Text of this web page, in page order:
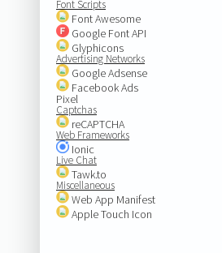
Font Scripts
Font Awesome
Google Font API
Glyphicons
Advertising Networks
Google Adsense
Facebook Ads
Pixel
Captchas
reCAPTCHA
Web Frameworks
Ionic
Live Chat
Tawk.to
Miscellaneous
Web App Manifest
Apple Touch Icon